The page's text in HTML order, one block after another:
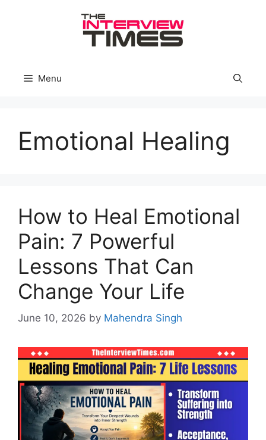
Menu
Emotional Healing
How to Heal Emotional
Pain: 7 Powerful
Lessons That Can
Change Your Life
June 10, 2026 by Mahendra Singh